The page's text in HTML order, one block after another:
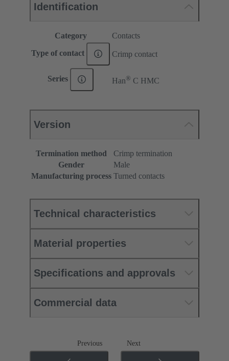
Identification
Category Contacts
Type of contact Crimp contact
Series Han® C HMC
Version
Termination method
Crimp termination
Gender
Male
Manufacturing process Turned contacts
Technical characteristics
Material properties
Specifications and approvals
Commercial data
Previous Next